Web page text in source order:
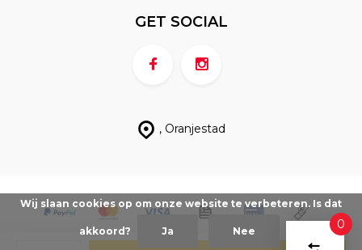
, Oranjestad
GET SOCIAL
- Theme made by Berrior.com Sitemap
Wij slaan cookies op om onze website te verbeteren. Is dat
akkoord? Ja Nee 0